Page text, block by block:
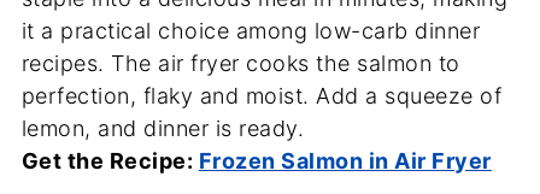
it a practical choice among low-carb dinner
recipes. The air fryer cooks the salmon to
perfection, flaky and moist. Add a squeeze of
lemon, and dinner is ready.
Get the Recipe: Frozen Salmon in Air Fryer